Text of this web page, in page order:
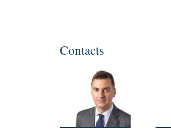
Contacts